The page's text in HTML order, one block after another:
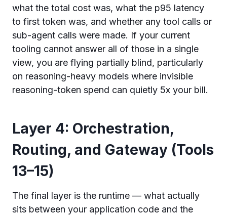
what the total cost was, what the p95 latency
to first token was, and whether any tool calls or
sub-agent calls were made. If your current
tooling cannot answer all of those in a single
view, you are flying partially blind, particularly
on reasoning-heavy models where invisible
reasoning-token spend can quietly 5x your bill.
Layer 4: Orchestration,
Routing, and Gateway (Tools
13–15)
The final layer is the runtime — what actually
sits between your application code and the